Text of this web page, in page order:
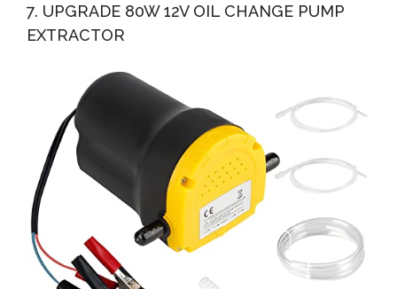
7. UPGRADE 80W 12V OIL CHANGE PUMP
EXTRACTOR